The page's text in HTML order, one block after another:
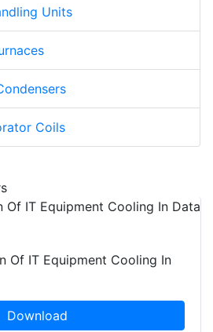
Units
Coils
Of IT Equipment Cooling In
Download